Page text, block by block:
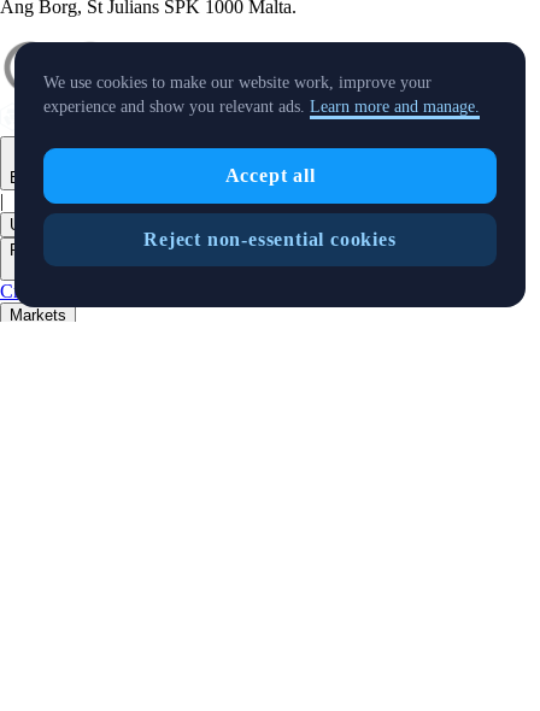
Ang Borg, St Julians SPK 1000 Malta.
English
|
USD
Products
Crypto.com App
Markets
We use cookies to make our website work, improve your
experience and show you relevant ads. Learn more and manage.
Accept all
Reject non-essential cookies